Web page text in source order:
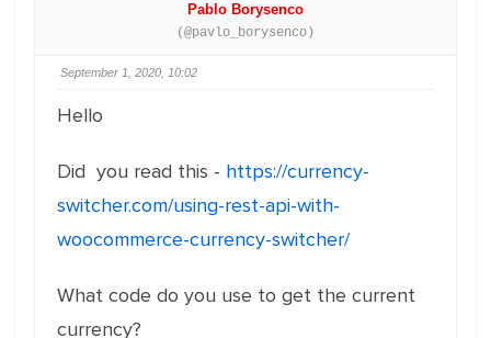
Pablo Borysenco
(@pavlo_borysenco)
September 1, 2020, 10:02
Hello
Did you read this - https://currency-
switcher.com/using-rest-api-with-
woocommerce-currency-switcher/
What code do you use to get the current
currency?